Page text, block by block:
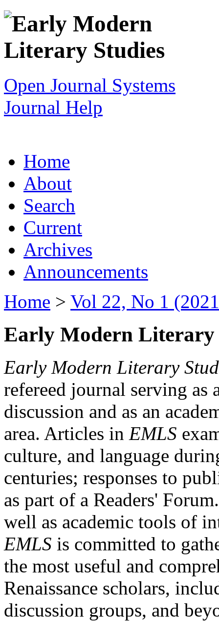
Open Journal Systems
Journal Help
Home
About
Search
Current
Archives
Announcements
Home > Vol 22, No 1
Early Modern Literary
Early Modern Literary
refereed journal serving as
discussion and as an
area. Articles in EMLS
culture, and language
centuries; responses to
as part of a Readers'
well as academic tools of
EMLS is committed to
the most useful and
Renaissance scholars,
discussion groups, and